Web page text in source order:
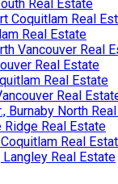
Real Estate
Coquitlam Real
Real Estate
Vancouver Real
Real Estate
Real Estate
Real
Burnaby North
Real Estate
Real
Real Estate